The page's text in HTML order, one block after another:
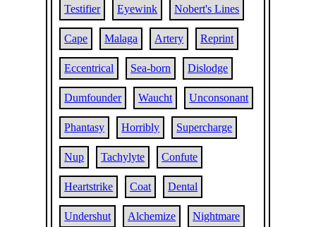
Testifier Eyewink Nobert's Lines
Cape Malaga Artery Reprint
Eccentrical Sea-born Dislodge
Dumfounder Waucht Unconsonant
Phantasy Horribly Supercharge
Nup Tachylyte Confute
Heartstrike Coat Dental
Undershut Alchemize Nightmare